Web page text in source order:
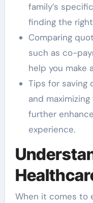
family’s
finding the
Comparing
such as co-
help you make
Tips for saving
and
further
experience.
When it comes to